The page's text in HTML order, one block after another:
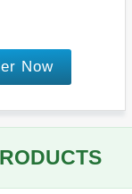
Now